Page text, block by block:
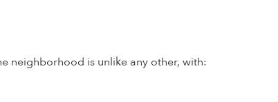
neighborhood is unlike any other, with: